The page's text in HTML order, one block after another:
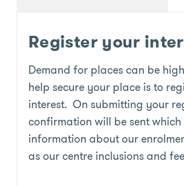
Register your
Demand for places can be
help secure your place is to
interest. On submitting your
confirmation will be sent
information about our
as our centre inclusions and